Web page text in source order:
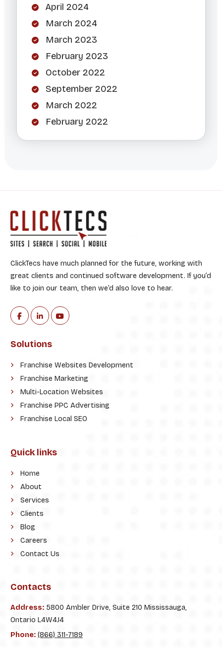
April 2024
March 2024
March 2023
February 2023
October 2022
September 2022
March 2022
February 2022
ClickTecs have much planned for the future, working with
great clients and continued software development. If you’d
like to join our team, then we’d also love to hear.
Solutions
Franchise Websites Development
Franchise Marketing
Multi-Location Websites
Franchise PPC Advertising
Franchise Local SEO
Quick links
Home
About
Services
Clients
Blog
Careers
Contact Us
Contacts
Address:5800 Ambler Drive, Suite 210 Mississauga,
Ontario L4W4J4
Phone: (866) 311-7189